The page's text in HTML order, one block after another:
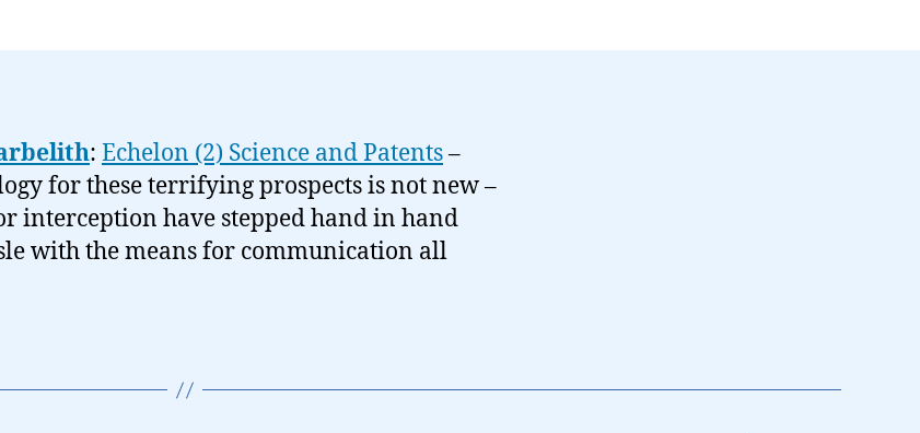
: Echelon (2) Science and Patents–
for these terrifying prospects is not new –
interception have stepped hand in hand
with the means for communication all